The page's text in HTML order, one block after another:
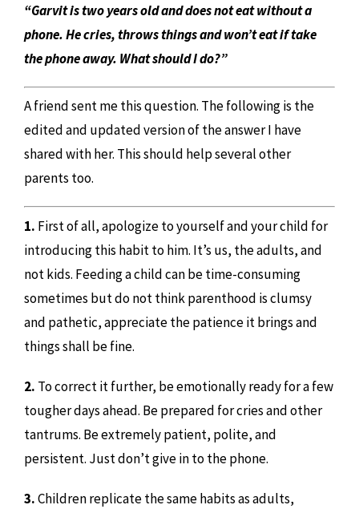
“Garvit is two years old and does not eat without a
phone. He cries, throws things and won’t eat if take
the phone away. What should I do?”
A friend sent me this question. The following is the
edited and updated version of the answer I have
shared with her. This should help several other
parents too.
1. First of all, apologize to yourself and your child for
introducing this habit to him. It’s us, the adults, and
not kids. Feeding a child can be time-consuming
sometimes but do not think parenthood is clumsy
and pathetic, appreciate the patience it brings and
things shall be fine.
2. To correct it further, be emotionally ready for a few
tougher days ahead. Be prepared for cries and other
tantrums. Be extremely patient, polite, and
persistent. Just don’t give in to the phone.
3.Children replicate the same habits as adults,